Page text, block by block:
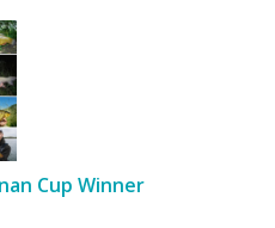
Cup Winner